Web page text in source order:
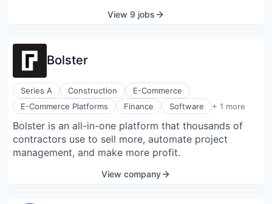
employee records to provide visibility into benefits
automated guidance tool that offers on-demand
responses to employee benefits questions in multiple
languages. The platform also includes analytics tools
that surface insights to assist Human Resources and
Finance teams with vendor management and plan
design.
View 9 jobs
Bolster
Series A Construction
E-Commerce
E-Commerce Platforms
Finance Software + 1 more
Software Development
Bolster is an all-in-one platform that thousands of
contractors use to sell more, automate project
management, and make more profit.
View company